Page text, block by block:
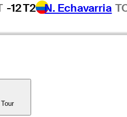
-12T2 N. Echavarria
Tour Icon